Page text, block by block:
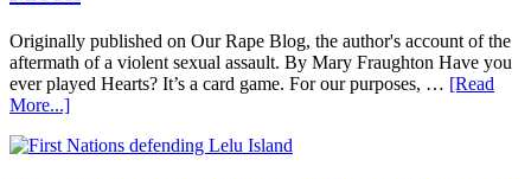
Originally published on Our Rape Blog, the author's account of the
aftermath of a violent sexual assault. By Mary Fraughton Have you
ever played Hearts? It’s a card game. For our purposes, … [Read
More...]